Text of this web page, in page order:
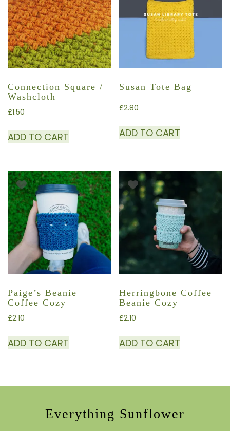
Connection Square /
Washcloth
£1.50
ADD TO CART
Susan Tote Bag
£2.80
ADD TO CART
Paige’s Beanie
Coffee Cozy
£2.10
ADD TO CART
Herringbone Coffee
Beanie Cozy
£2.10
ADD TO CART
Everything Sunflower